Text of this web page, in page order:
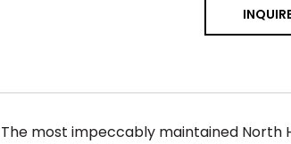
The most impeccably maintained North